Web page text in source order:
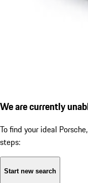
We are currently
To find your ideal
steps:
Start new search